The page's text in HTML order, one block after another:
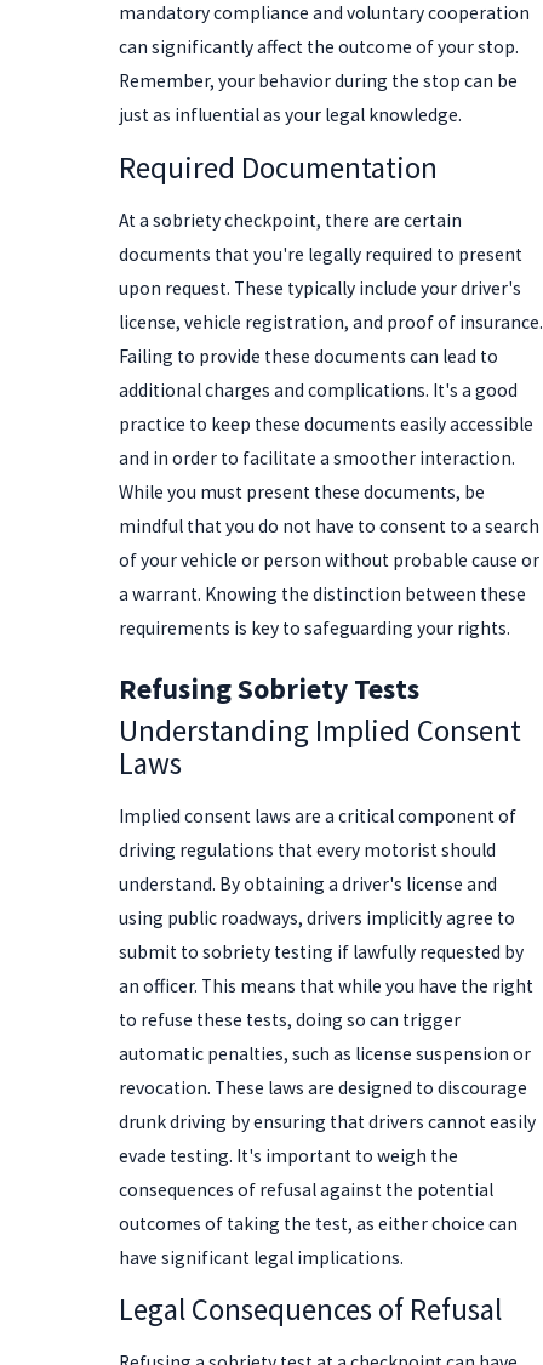
mandatory compliance and voluntary cooperation
can significantly affect the outcome of your stop.
Remember, your behavior during the stop can be
just as influential as your legal knowledge.
Required Documentation
At a sobriety checkpoint, there are certain
documents that you're legally required to present
upon request. These typically include your driver's
license, vehicle registration, and proof of insurance.
Failing to provide these documents can lead to
additional charges and complications. It's a good
practice to keep these documents easily accessible
and in order to facilitate a smoother interaction.
While you must present these documents, be
mindful that you do not have to consent to a search
of your vehicle or person without probable cause or
a warrant. Knowing the distinction between these
requirements is key to safeguarding your rights.
Refusing Sobriety Tests
Understanding Implied Consent
Laws
Implied consent laws are a critical component of
driving regulations that every motorist should
understand. By obtaining a driver's license and
using public roadways, drivers implicitly agree to
submit to sobriety testing if lawfully requested by
an officer. This means that while you have the right
to refuse these tests, doing so can trigger
automatic penalties, such as license suspension or
revocation. These laws are designed to discourage
drunk driving by ensuring that drivers cannot easily
evade testing. It's important to weigh the
consequences of refusal against the potential
outcomes of taking the test, as either choice can
have significant legal implications.
Legal Consequences of Refusal